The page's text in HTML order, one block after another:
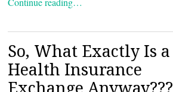
So, What Exactly Is a
Health Insurance